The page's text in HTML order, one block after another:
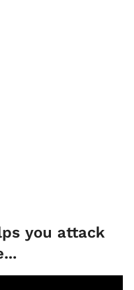
you attack